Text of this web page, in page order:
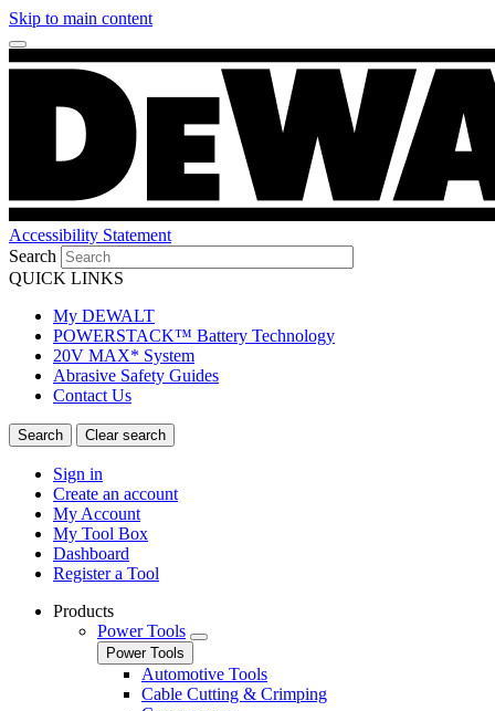
Skip to main content
Accessibility Statement
Search
QUICK LINKS
My DEWALT
POWERSTACK™ Battery Technology
20V MAX* System
Abrasive Safety Guides
Contact Us
Sign in
Create an account
My Account
My Tool Box
Dashboard
Register a Tool
Products
Power Tools
Power Tools
Automotive Tools
Cable Cutting & Crimping